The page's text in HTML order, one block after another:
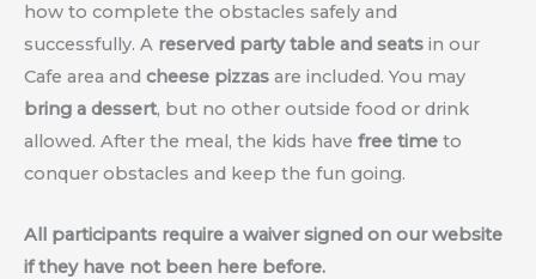
how to complete the obstacles safely and
successfully. A reserved party table and seats in our
Cafe area and cheese pizzas are included. You may
bring a dessert, but no other outside food or drink
allowed. After the meal, the kids have free time to
conquer obstacles and keep the fun going.
All participants require a waiver signed on our website
if they have not been here before.